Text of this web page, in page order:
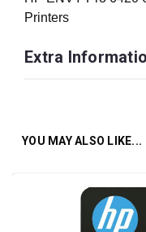
Printers
Extra
YOU MAY ALSO LIKE...